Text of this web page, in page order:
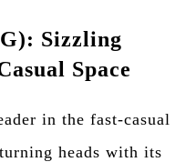
Sizzling
Space
in the fast-casual
heads with its